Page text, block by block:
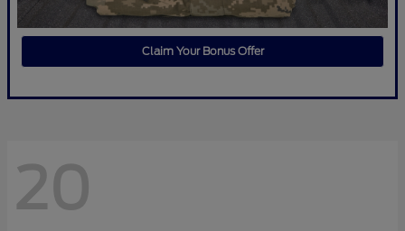
Claim Your Bonus Offer
20